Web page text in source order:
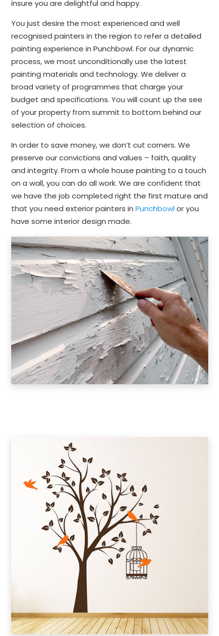
insure you are delightful and happy.
You just desire the most experienced and well
recognised painters in the region to refer a detailed
painting experience in Punchbowl. For our dynamic
process, we most unconditionally use the latest
painting materials and technology. We deliver a
broad variety of programmes that charge your
budget and specifications. You will count up the see
of your property from summit to bottom behind our
selection of choices.
In order to save money, we don’t cut corners. We
preserve our convictions and values – faith, quality
and integrity. From a whole house painting to a touch
on a wall, you can do all work. We are confident that
we have the job completed right the first mature and
that you need exterior painters in Punchbowlor you
have some interior design made.